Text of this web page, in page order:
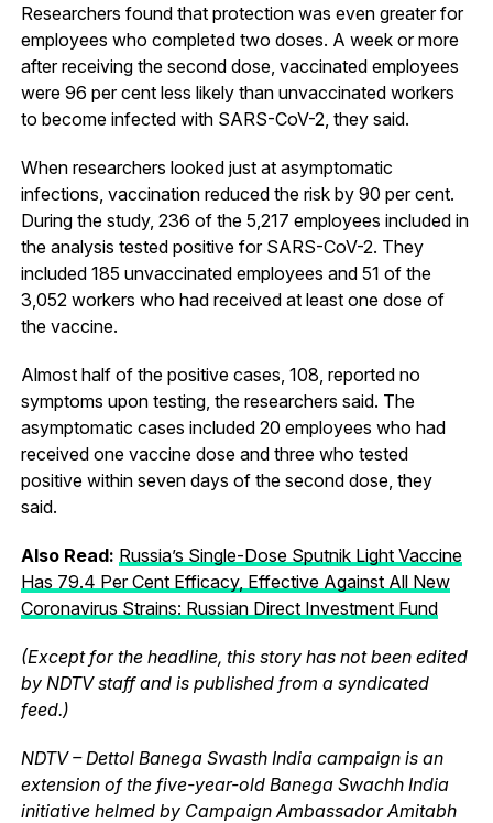
Researchers found that protection was even greater for
employees who completed two doses. A week or more
after receiving the second dose, vaccinated employees
were 96 per cent less likely than unvaccinated workers
to become infected with SARS-CoV-2, they said.
When researchers looked just at asymptomatic
infections, vaccination reduced the risk by 90 per cent.
During the study, 236 of the 5,217 employees included in
the analysis tested positive for SARS-CoV-2. They
included 185 unvaccinated employees and 51 of the
3,052 workers who had received at least one dose of
the vaccine.
Almost half of the positive cases, 108, reported no
symptoms upon testing, the researchers said. The
asymptomatic cases included 20 employees who had
received one vaccine dose and three who tested
positive within seven days of the second dose, they
said.
Also Read: Russia’s Single-Dose Sputnik Light Vaccine
Has 79.4 Per Cent Efficacy, Effective Against All New
Coronavirus Strains: Russian Direct Investment Fund
(Except for the headline, this story has not been edited
by NDTV staff and is published from a syndicated
feed.)
NDTV – Dettol Banega Swasth India campaign is an
extension of the five-year-old Banega Swachh India
initiative helmed by Campaign Ambassador Amitabh